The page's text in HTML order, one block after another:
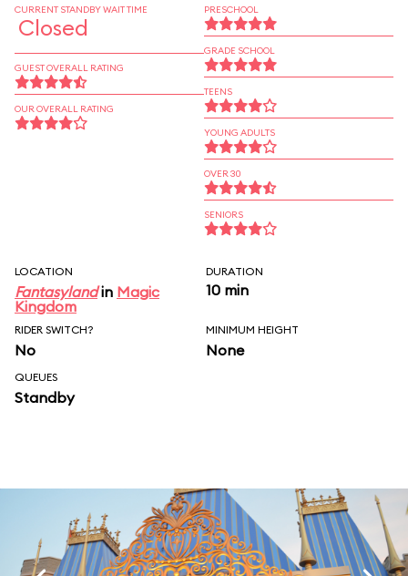
CURRENT STANDBY WAIT TIME
Closed
GUEST OVERALL RATING
OUR OVERALL RATING
PRESCHOOL
GRADE SCHOOL
TEENS
YOUNG ADULTS
OVER 30
SENIORS
LOCATION
Fantasylandin Magic
Kingdom
DURATION
10 min
RIDER SWITCH?
No
MINIMUM HEIGHT
None
QUEUES
Standby